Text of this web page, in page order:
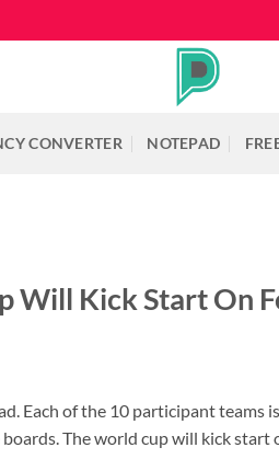
CONVERTER NOTEPAD
Will Kick Start On
Each of the 10 participant
The world cup will kick start